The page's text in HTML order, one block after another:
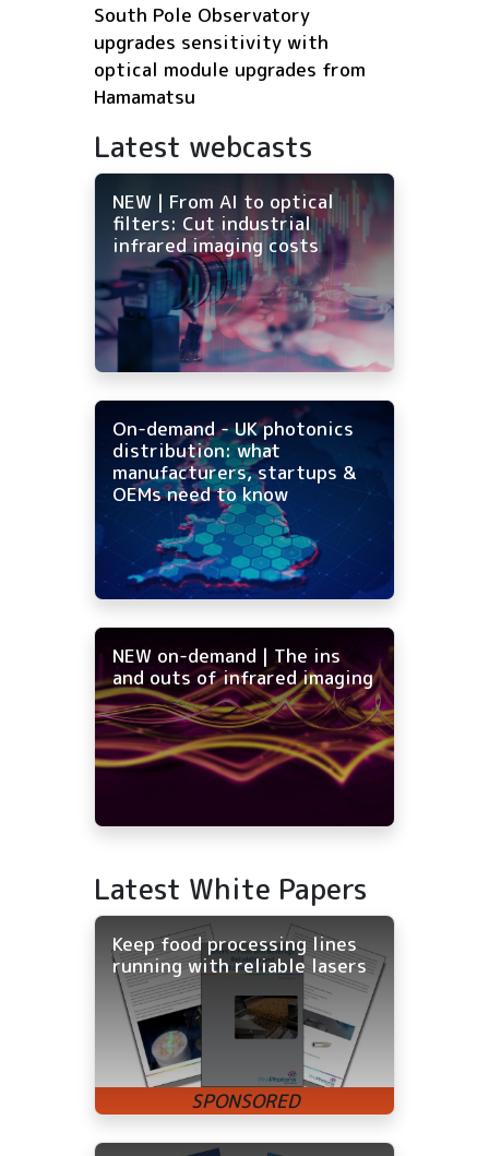
South Pole Observatory
upgrades sensitivity with
optical module upgrades from
Hamamatsu
Latest webcasts
NEW | From AI to optical
filters: Cut industrial
infrared imaging costs
On-demand - UK photonics
distribution: what
manufacturers, startups &
OEMs need to know
NEW on-demand | The ins
and outs of infrared imaging
Latest White Papers
Keep food processing lines
running with reliable lasers